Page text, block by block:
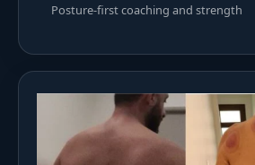
Posture-first coaching and strength